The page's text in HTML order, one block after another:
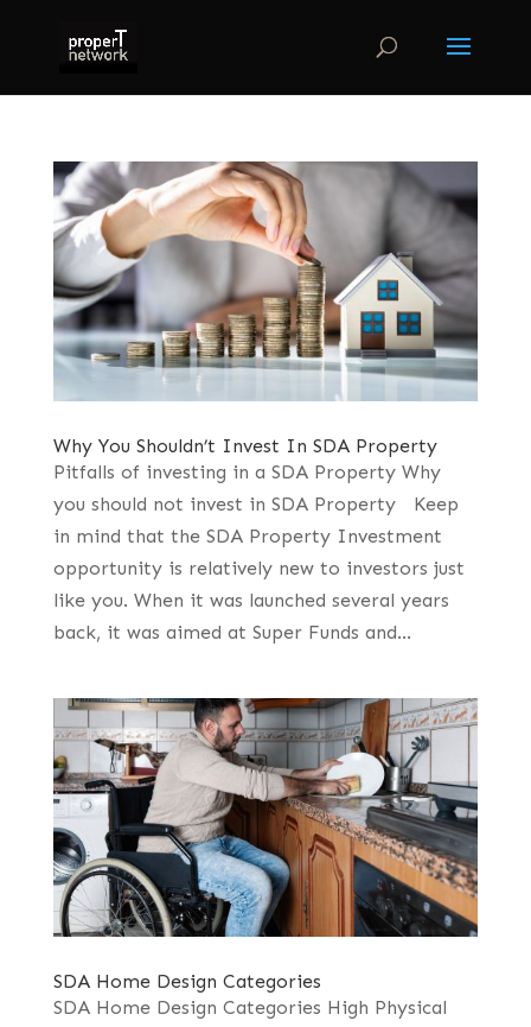
Why You Shouldn’t Invest In SDA Property
Pitfalls of investing in a SDA Property Why
you should not invest in SDA Property Keep
in mind that the SDA Property Investment
opportunity is relatively new to investors just
like you. When it was launched several years
back, it was aimed at Super Funds and...
SDA Home Design Categories
SDA Home Design Categories High Physical